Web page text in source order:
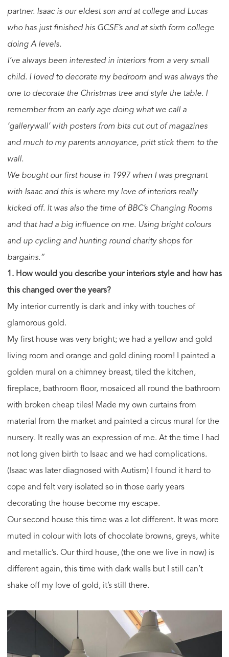
partner. Isaac is our eldest son and at college and Lucas
who has just finished his GCSE’s and at sixth form college
doing A levels.
I’ve always been interested in interiors from a very small
child. I loved to decorate my bedroom and was always the
one to decorate the Christmas tree and style the table. I
remember from an early age doing what we call a
‘gallerywall’ with posters from bits cut out of magazines
and much to my parents annoyance, pritt stick them to the
wall.
We bought our first house in 1997 when I was pregnant
with Isaac and this is where my love of interiors really
kicked off. It was also the time of BBC’s Changing Rooms
and that had a big influence on me. Using bright colours
and up cycling and hunting round charity shops for
bargains.”
1. How would you describe your interiors style and how has
this changed over the years?
My interior currently is dark and inky with touches of
glamorous gold.
My first house was very bright; we had a yellow and gold
living room and orange and gold dining room! I painted a
golden mural on a chimney breast, tiled the kitchen,
fireplace, bathroom floor, mosaiced all round the bathroom
with broken cheap tiles! Made my own curtains from
material from the market and painted a circus mural for the
nursery. It really was an expression of me. At the time I had
not long given birth to Isaac and we had complications.
(Isaac was later diagnosed with Autism) I found it hard to
cope and felt very isolated so in those early years
decorating the house become my escape.
Our second house this time was a lot different. It was more
muted in colour with lots of chocolate browns, greys, white
and metallic’s. Our third house, (the one we live in now) is
different again, this time with dark walls but I still can’t
shake off my love of gold, it’s still there.